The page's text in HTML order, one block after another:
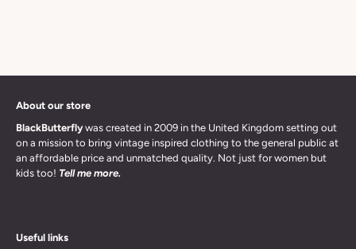
About our store
BlackButterflywas created in 2009 in the United Kingdom setting out
on a mission to bring vintage inspired clothing to the general public at
an affordable price and unmatched quality. Not just for women but
kids too! Tell me more.
Useful links